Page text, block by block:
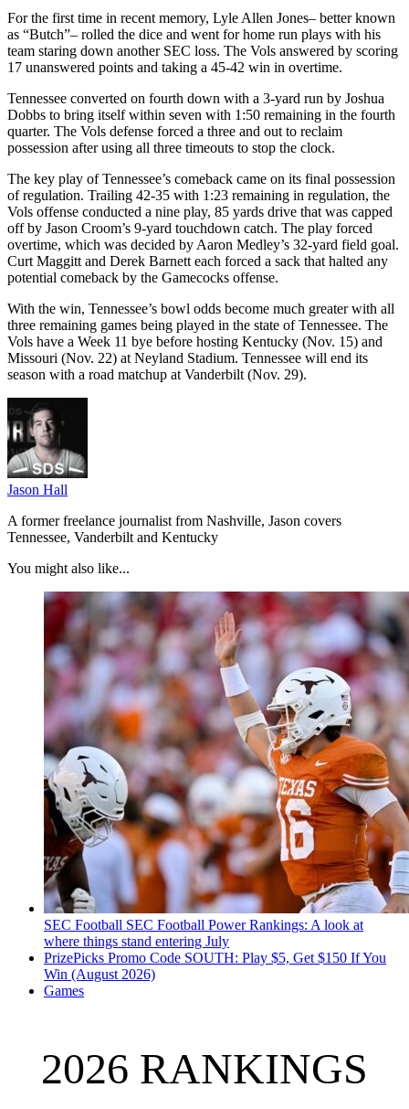
For the first time in recent memory, Lyle Allen Jones– better known
as “Butch”– rolled the dice and went for home run plays with his
team staring down another SEC loss. The Vols answered by scoring
17 unanswered points and taking a 45-42 win in overtime.
Tennessee converted on fourth down with a 3-yard run by Joshua
Dobbs to bring itself within seven with 1:50 remaining in the fourth
quarter. The Vols defense forced a three and out to reclaim
possession after using all three timeouts to stop the clock.
The key play of Tennessee’s comeback came on its final possession
of regulation. Trailing 42-35 with 1:23 remaining in regulation, the
Vols offense conducted a nine play, 85 yards drive that was capped
off by Jason Croom’s 9-yard touchdown catch. The play forced
overtime, which was decided by Aaron Medley’s 32-yard field goal.
Curt Maggitt and Derek Barnett each forced a sack that halted any
potential comeback by the Gamecocks offense.
With the win, Tennessee’s bowl odds become much greater with all
three remaining games being played in the state of Tennessee. The
Vols have a Week 11 bye before hosting Kentucky (Nov. 15) and
Missouri (Nov. 22) at Neyland Stadium. Tennessee will end its
season with a road matchup at Vanderbilt (Nov. 29).
Jason Hall
A former freelance journalist from Nashville, Jason covers
Tennessee, Vanderbilt and Kentucky
You might also like...
SEC Football SEC Football Power Rankings: A look at
where things stand entering July
PrizePicks Promo Code SOUTH: Play $5, Get $150 If You
Win (August 2026)
Games
2026 RANKINGS